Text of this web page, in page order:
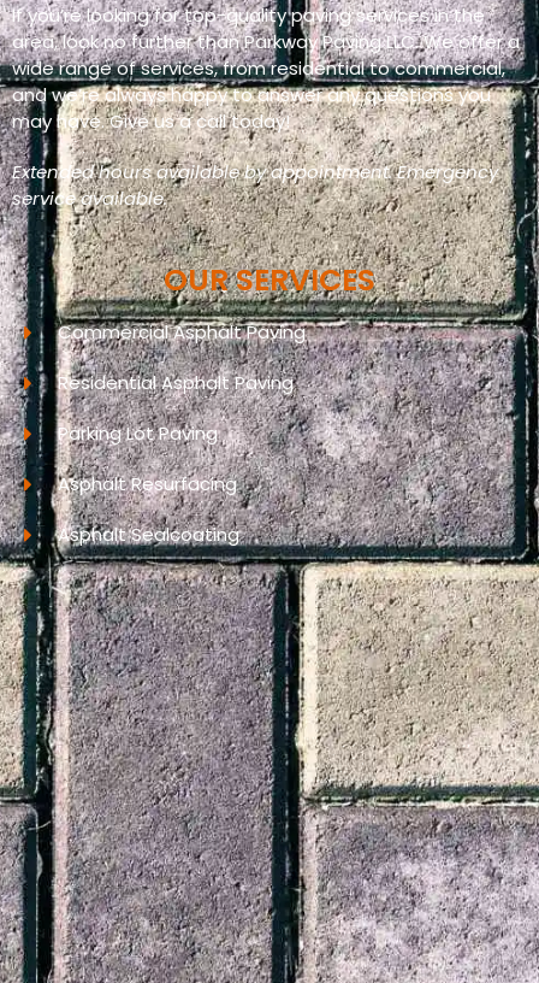
If you’re looking for top-quality paving services in the
area, look no further than Parkway Paving LLC. We offer a
wide range of services, from residential to commercial,
and we’re always happy to answer any questions you
may have. Give us a call today!
Extended hours available by appointment. Emergency
service available.
OUR SERVICES
Commercial Asphalt Paving
Residential Asphalt Paving
Parking Lot Paving
Asphalt Resurfacing
Asphalt Sealcoating